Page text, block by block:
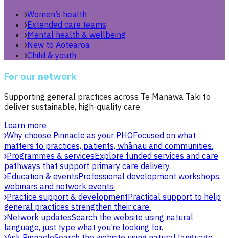
Women’s health
Extended care teams
Mental health & wellbeing
New to Aotearoa
Child & youth
For our network
Supporting general practices across Te Manawa Taki to
deliver sustainable, high-quality care.
Learn more
Why choose Pinnacle as your PHOFocused on what
matters to practices, patients, whānau and communities.
Programmes & servicesExplore funded services and care
pathways that support primary care delivery.
Education & eventsProfessional development workshops,
webinars and network events.
Practice support & developmentPractical support to help
general practices strengthen their care.
Network updatesSearch the website using natural
language, just type what you’re looking for.